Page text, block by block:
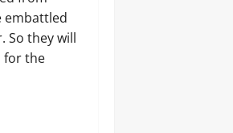
embattled
So they will
for the